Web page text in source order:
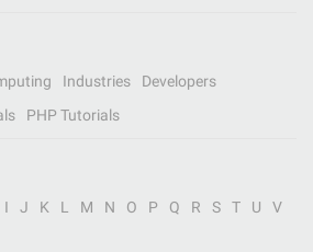
Industries
Developers
PHP Tutorials
I J K L M N O P Q R S T U
V